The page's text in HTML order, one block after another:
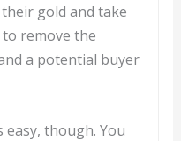
gold and take
remove the
a potential buyer
though. You